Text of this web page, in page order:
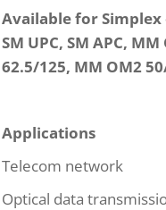
Available for Simplex
SM UPC, SM APC, MM
62.5/125, MM OM2
Applications
Telecom network
Optical data